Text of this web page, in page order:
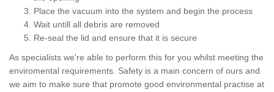
Place the vacuum into the system and begin the process
Wait untill all debris are removed
Re-seal the lid and ensure that it is secure
As specialists we're able to perform this for you whilst meeting the
enviromental requirements. Safety is a main concern of ours and
we aim to make sure that promote good environmental practise at